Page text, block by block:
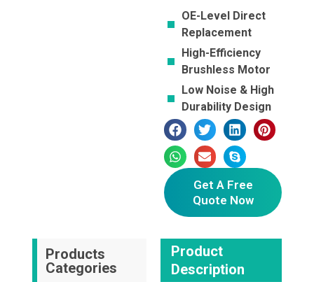
OE-Level Direct
Replacement
High-Efficiency
Brushless Motor
Low Noise & High
Durability Design
Get A Free
Quote Now
Products
Categories
Product
Description